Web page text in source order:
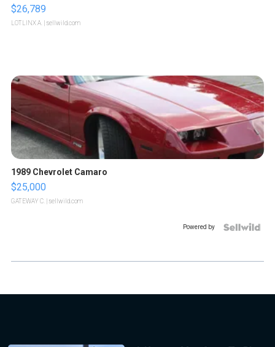
$26,789
LOTLINX A. | sellwild.com
1989 Chevrolet Camaro
$25,000
GATEWAY C. | sellwild.com
Powered by